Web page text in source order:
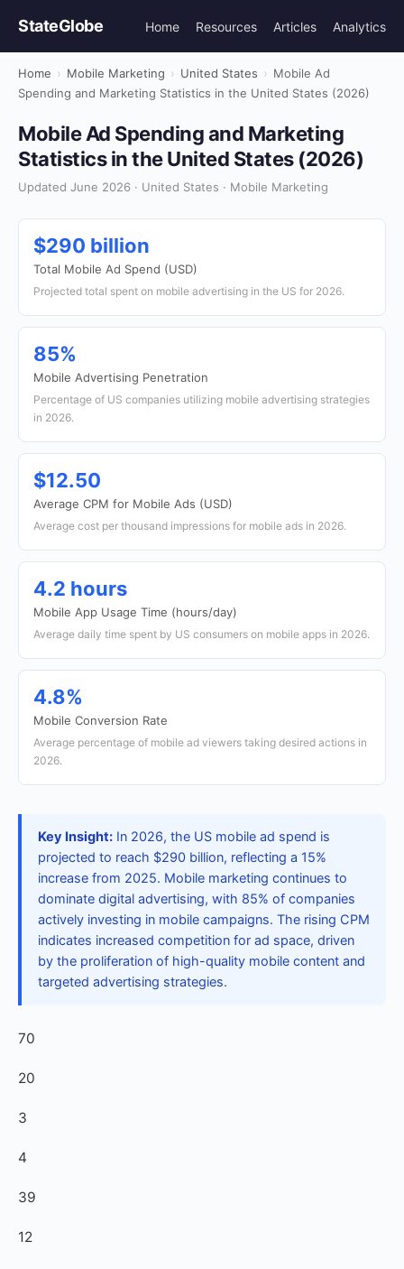
StateGlobe Home Resources Articles Analytics
Home › Mobile Marketing › United States › Mobile Ad
Spending and Marketing Statistics in the United States (2026)
Mobile Ad Spending and Marketing
Statistics in the United States (2026)
Updated June 2026 · United States · Mobile Marketing
$290 billion
Total Mobile Ad Spend (USD)
Projected total spent on mobile advertising in the US for 2026.
85%
Mobile Advertising Penetration
Percentage of US companies utilizing mobile advertising strategies
in 2026.
$12.50
Average CPM for Mobile Ads (USD)
Average cost per thousand impressions for mobile ads in 2026.
4.2 hours
Mobile App Usage Time (hours/day)
Average daily time spent by US consumers on mobile apps in 2026.
4.8%
Mobile Conversion Rate
Average percentage of mobile ad viewers taking desired actions in
2026.
Key Insight: In 2026, the US mobile ad spend is
projected to reach $290 billion, reflecting a 15%
increase from 2025. Mobile marketing continues to
dominate digital advertising, with 85% of companies
actively investing in mobile campaigns. The rising CPM
indicates increased competition for ad space, driven
by the proliferation of high-quality mobile content and
targeted advertising strategies.
70
20
3
4
39
12